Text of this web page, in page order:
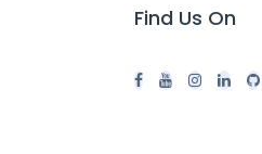
Find Us On